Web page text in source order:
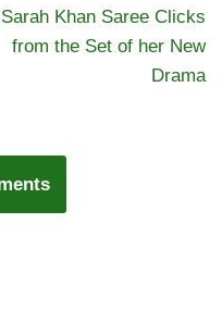
Sarah Khan Saree Clicks
from the Set of her New
Drama